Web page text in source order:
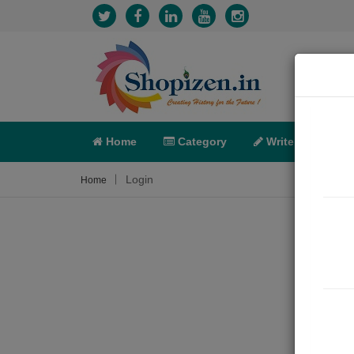
Home Category Write
Home Login